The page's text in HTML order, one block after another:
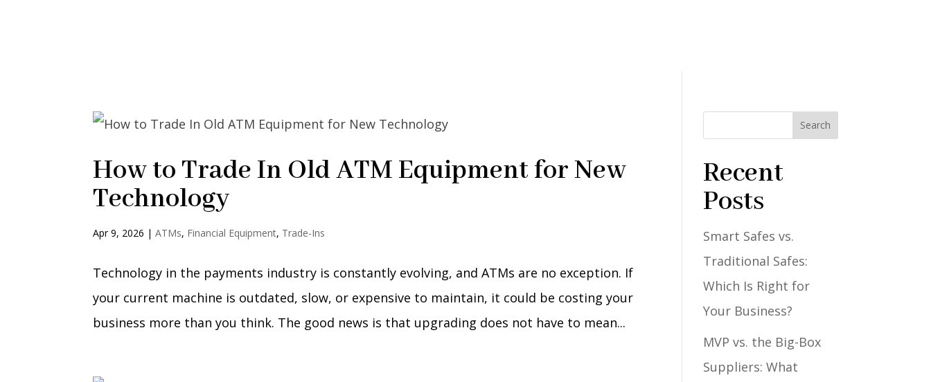
How to Trade In Old ATM Equipment for New
Technology
Apr 9, 2026 |ATMs, Financial Equipment, Trade-Ins
Technology in the payments industry is constantly evolving, and ATMs are no exception. If
your current machine is outdated, slow, or expensive to maintain, it could be costing your
business more than you think. The good news is that upgrading does not have to mean...
Search
Recent
Posts
Smart Safes vs.
Traditional Safes:
Which Is Right for
Your Business?
MVP vs. the Big-Box
Suppliers: What